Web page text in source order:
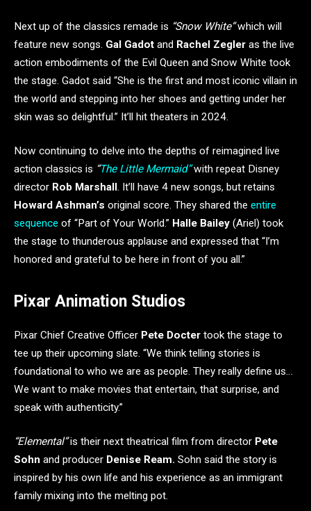
Next up of the classics remade is “Snow White”which will
feature new songs. Gal Gadot and Rachel Zegler as the live
action embodiments of the Evil Queen and Snow White took
the stage. Gadot said “She is the first and most iconic villain in
the world and stepping into her shoes and getting under her
skin was so delightful.” It’ll hit theaters in 2024.
Now continuing to delve into the depths of reimagined live
action classics is “The Little Mermaid” with repeat Disney
director Rob Marshall. It’ll have 4 new songs, but retains
Howard Ashman’s original score. They shared the entire
sequence of “Part of Your World.” Halle Bailey (Ariel) took
the stage to thunderous applause and expressed that “I’m
honored and grateful to be here in front of you all.”
Pixar Animation Studios
Pixar Chief Creative Officer Pete Docter took the stage to
tee up their upcoming slate. “We think telling stories is
foundational to who we are as people. They really define us…
We want to make movies that entertain, that surprise, and
speak with authenticity.”
“Elemental”is their next theatrical film from director Pete
Sohn and producer Denise Ream. Sohn said the story is
inspired by his own life and his experience as an immigrant
family mixing into the melting pot.